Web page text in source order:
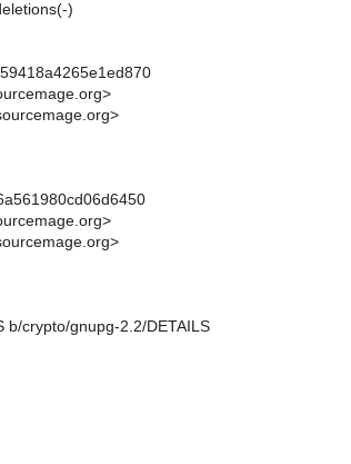
)
b/crypto/gnupg-2.2/DETAILS